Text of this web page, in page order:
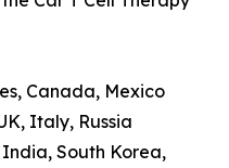
Canada, Mexico
Italy, Russia
South Korea,